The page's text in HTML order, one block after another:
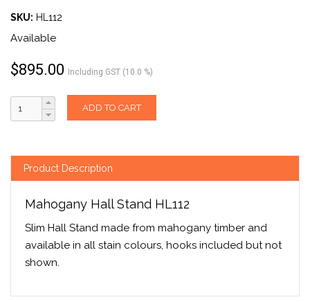
SKU: HL112
Available
$895.00 Including GST (10.0 %)
ADD TO CART
Product Description
Mahogany Hall Stand HL112
Slim Hall Stand made from mahogany timber and
available in all stain colours, hooks included but not
shown.